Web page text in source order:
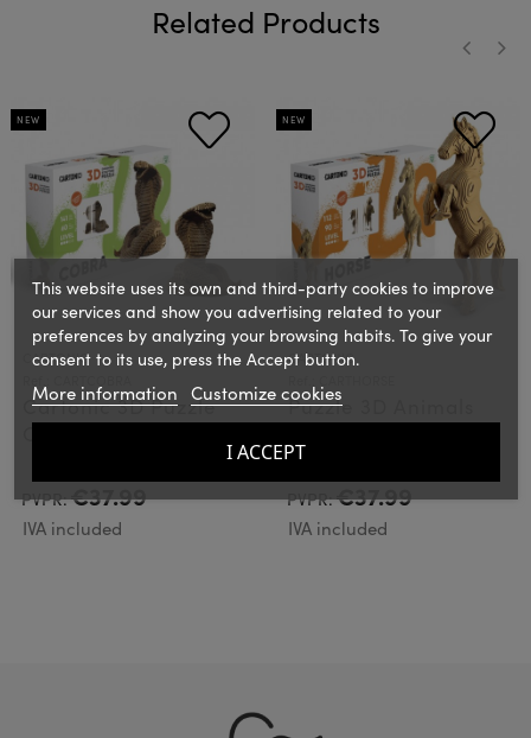
Related Products
NEW
CARTONIC
Cartonic 3D Puzzle
PVPR:€37.99
IVA included
NEW
CARTONIC
Puzzle 3D Animals
PVPR:€37.99
IVA included
This website uses its own and third-party cookies to improve
our services and show you advertising related to your
preferences by analyzing your browsing habits. To give your
consent to its use, press the Accept button.
More information Customize cookies
I ACCEPT